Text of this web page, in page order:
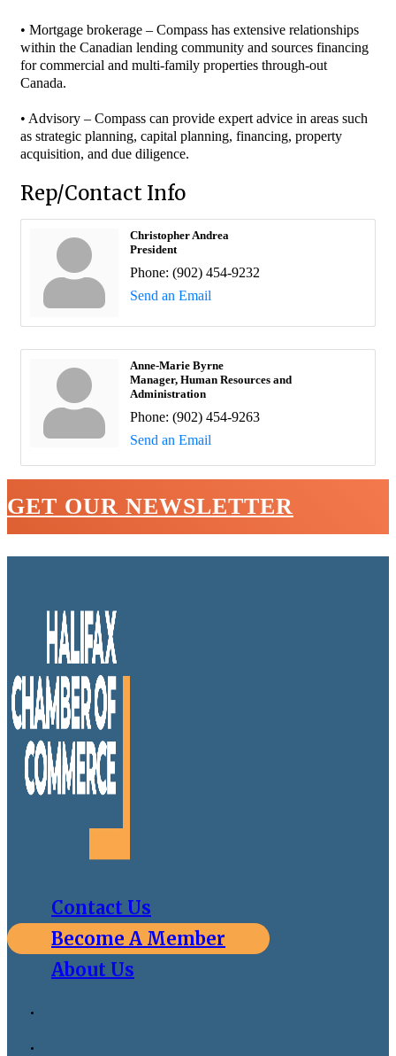
• Mortgage brokerage – Compass has extensive relationships
within the Canadian lending community and sources financing
for commercial and multi-family properties through-out
Canada.
• Advisory – Compass can provide expert advice in areas such
as strategic planning, capital planning, financing, property
acquisition, and due diligence.
Rep/Contact Info
Christopher Andrea
President
Phone: (902) 454-9232
Send an Email
Anne-Marie Byrne
Manager, Human Resources and
Administration
Phone: (902) 454-9263
Send an Email
GET OUR NEWSLETTER
Contact Us
Become A Member
About Us